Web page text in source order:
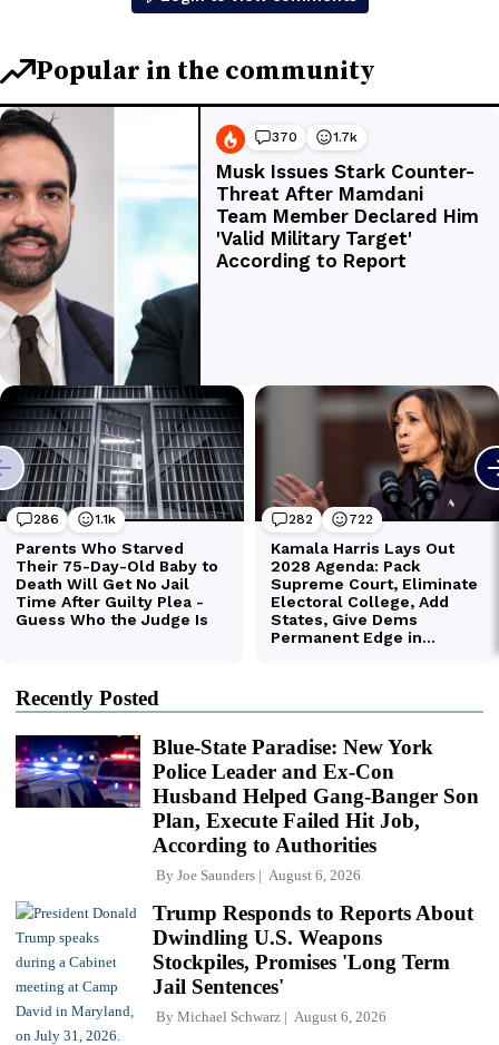
Recently Posted
Blue-State Paradise: New York
Police Leader and Ex-Con
Husband Helped Gang-Banger Son
Plan, Execute Failed Hit Job,
According to Authorities
By Joe Saunders August 6, 2026
Trump Responds to Reports About
Dwindling U.S. Weapons
Stockpiles, Promises 'Long Term
Jail Sentences'
By Michael Schwarz August 6, 2026